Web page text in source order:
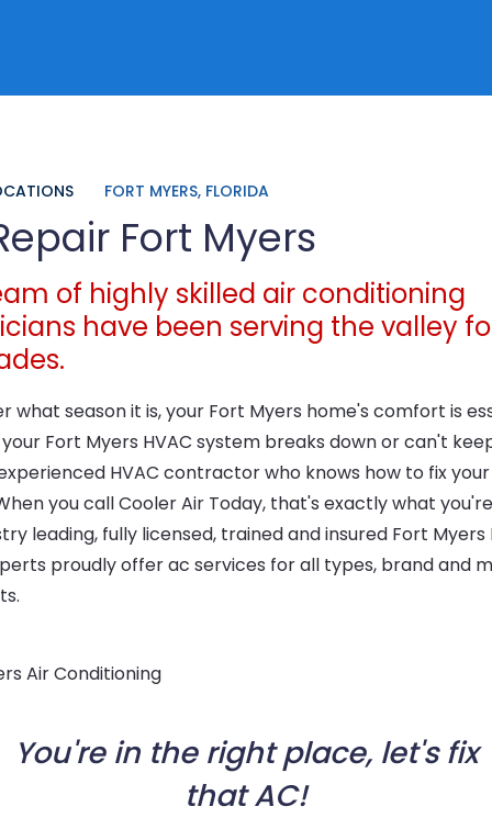
FORT MYERS, FLORIDA
Fort Myers
of highly skilled air conditioning
have been serving the valley
what season it is, your Fort Myers home's comfort is
your Fort Myers HVAC system breaks down or can't
HVAC contractor who knows how to fix
you call Cooler Air Today, that's exactly what
leading, fully licensed, trained and insured Fort Myers
proudly offer ac services for all types, brand and
You're in the right place, let's fix
that AC!